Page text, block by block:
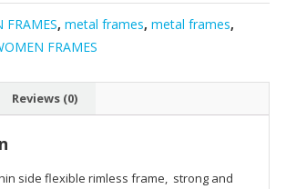
FRAMES, metal frames, metal frames,
FRAMES
Reviews (0)
side flexible rimless frame, strong and